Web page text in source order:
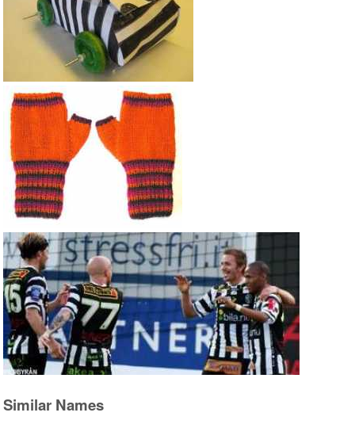
Similar Names